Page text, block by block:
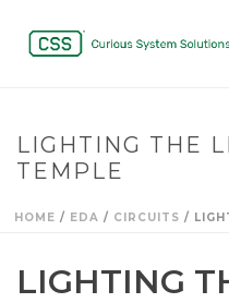
LIGHTING THE
TEMPLE
HOME / EDA / CIRCUITS /
LIGHTING